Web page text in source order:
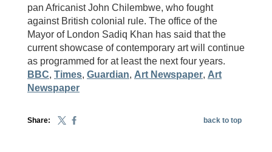
pan Africanist John Chilembwe, who fought
against British colonial rule. The office of the
Mayor of London Sadiq Khan has said that the
current showcase of contemporary art will continue
as programmed for at least the next four years.
BBC, Times, Guardian, Art Newspaper, Art
Newspaper
Share: back to top